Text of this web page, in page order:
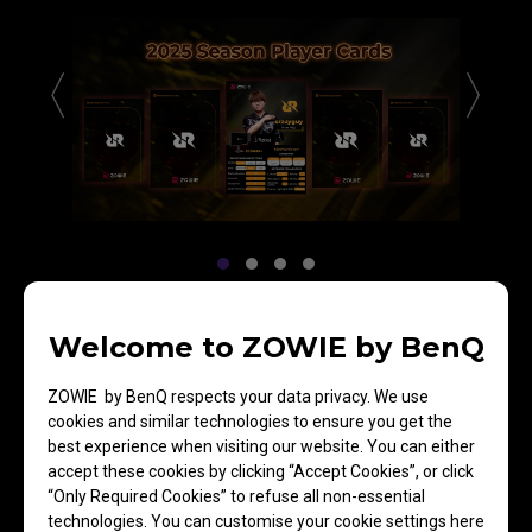
Welcome to ZOWIE by BenQ
ZOWIE by BenQ respects your data privacy. We use
cookies and similar technologies to ensure you get the
best experience when visiting our website. You can either
accept these cookies by clicking “Accept Cookies”, or click
“Only Required Cookies” to refuse all non-essential
technologies. You can customise your cookie settings here
TALON Esports